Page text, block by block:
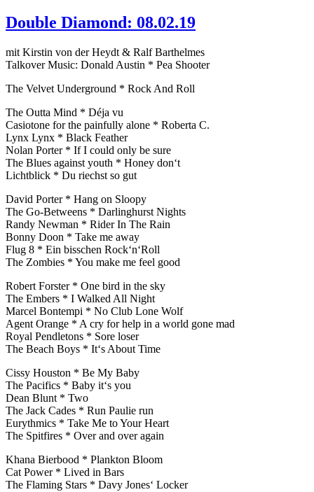
Double Diamond: 08.02.19
mit Kirstin von der Heydt & Ralf Barthelmes
Talkover Music: Donald Austin * Pea Shooter
The Velvet Underground * Rock And Roll
The Outta Mind * Déja vu
Casiotone for the painfully alone * Roberta C.
Lynx Lynx * Black Feather
Nolan Porter * If I could only be sure
The Blues against youth * Honey don‘t
Lichtblick * Du riechst so gut
David Porter * Hang on Sloopy
The Go-Betweens * Darlinghurst Nights
Randy Newman * Rider In The Rain
Bonny Doon * Take me away
Flug 8 * Ein bisschen Rock‘n‘Roll
The Zombies * You make me feel good
Robert Forster * One bird in the sky
The Embers * I Walked All Night
Marcel Bontempi * No Club Lone Wolf
Agent Orange * A cry for help in a world gone mad
Royal Pendletons * Sore loser
The Beach Boys * It‘s About Time
Cissy Houston * Be My Baby
The Pacifics * Baby it‘s you
Dean Blunt * Two
The Jack Cades * Run Paulie run
Eurythmics * Take Me to Your Heart
The Spitfires * Over and over again
Khana Bierbood * Plankton Bloom
Cat Power * Lived in Bars
The Flaming Stars * Davy Jones‘ Locker